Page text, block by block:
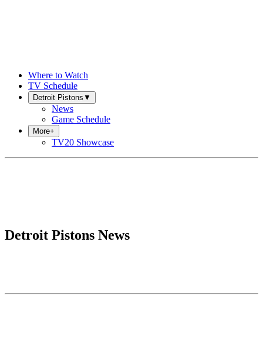
Where to Watch
TV Schedule
Detroit Pistons ▼
News
Game Schedule
More+
TV20 Showcase
Detroit Pistons News